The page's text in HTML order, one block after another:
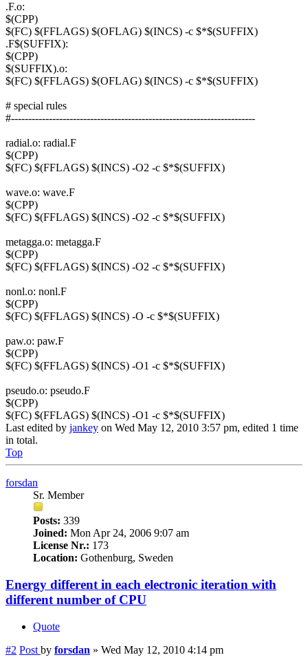
.F.o:
$(CPP)
$(FC) $(FFLAGS) $(OFLAG) $(INCS) -c $*$(SUFFIX)
.F$(SUFFIX):
$(CPP)
$(SUFFIX).o:
$(FC) $(FFLAGS) $(OFLAG) $(INCS) -c $*$(SUFFIX)
# special rules
#-----------------------------------------------------------------------
radial.o: radial.F
$(CPP)
$(FC) $(FFLAGS) $(INCS) -O2 -c $*$(SUFFIX)
wave.o: wave.F
$(CPP)
$(FC) $(FFLAGS) $(INCS) -O2 -c $*$(SUFFIX)
metagga.o: metagga.F
$(CPP)
$(FC) $(FFLAGS) $(INCS) -O2 -c $*$(SUFFIX)
nonl.o: nonl.F
$(CPP)
$(FC) $(FFLAGS) $(INCS) -O -c $*$(SUFFIX)
paw.o: paw.F
$(CPP)
$(FC) $(FFLAGS) $(INCS) -O1 -c $*$(SUFFIX)
pseudo.o: pseudo.F
$(CPP)
$(FC) $(FFLAGS) $(INCS) -O1 -c $*$(SUFFIX)
Last edited by jankey on Wed May 12, 2010 3:57 pm, edited 1 time
in total.
Top
forsdan
Sr. Member
Posts: 339
Joined: Mon Apr 24, 2006 9:07 am
License Nr.: 173
Location: Gothenburg, Sweden
Energy different in each electronic iteration with
different number of CPU
Quote
#2 Post by forsdan » Wed May 12, 2010 4:14 pm